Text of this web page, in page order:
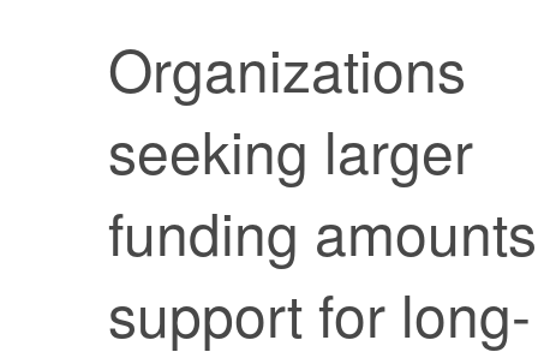
Organizations
seeking larger
funding
support for long-